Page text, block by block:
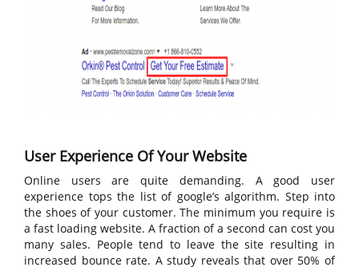
User Experience Of Your Website
Online users are quite demanding. A good user
experience tops the list of google’s algorithm. Step into
the shoes of your customer. The minimum you require is
a fast loading website. A fraction of a second can cost you
many sales. People tend to leave the site resulting in
increased bounce rate. A study reveals that over 50% of